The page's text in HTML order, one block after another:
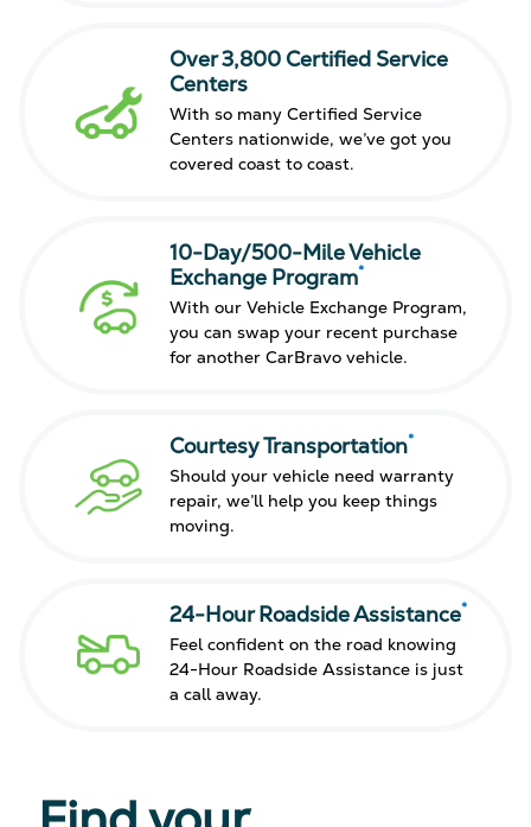
Over 3,800 Certified Service
Centers
With so many Certified Service
Centers nationwide, we’ve got you
covered coast to coast.
10-Day/500-Mile Vehicle
Exchange Program*
With our Vehicle Exchange Program,
you can swap your recent purchase
for another CarBravo vehicle.
Courtesy Transportation*
Should your vehicle need warranty
repair, we’ll help you keep things
moving.
24-Hour Roadside Assistance*
Feel confident on the road knowing
24-Hour Roadside Assistance is just
a call away.